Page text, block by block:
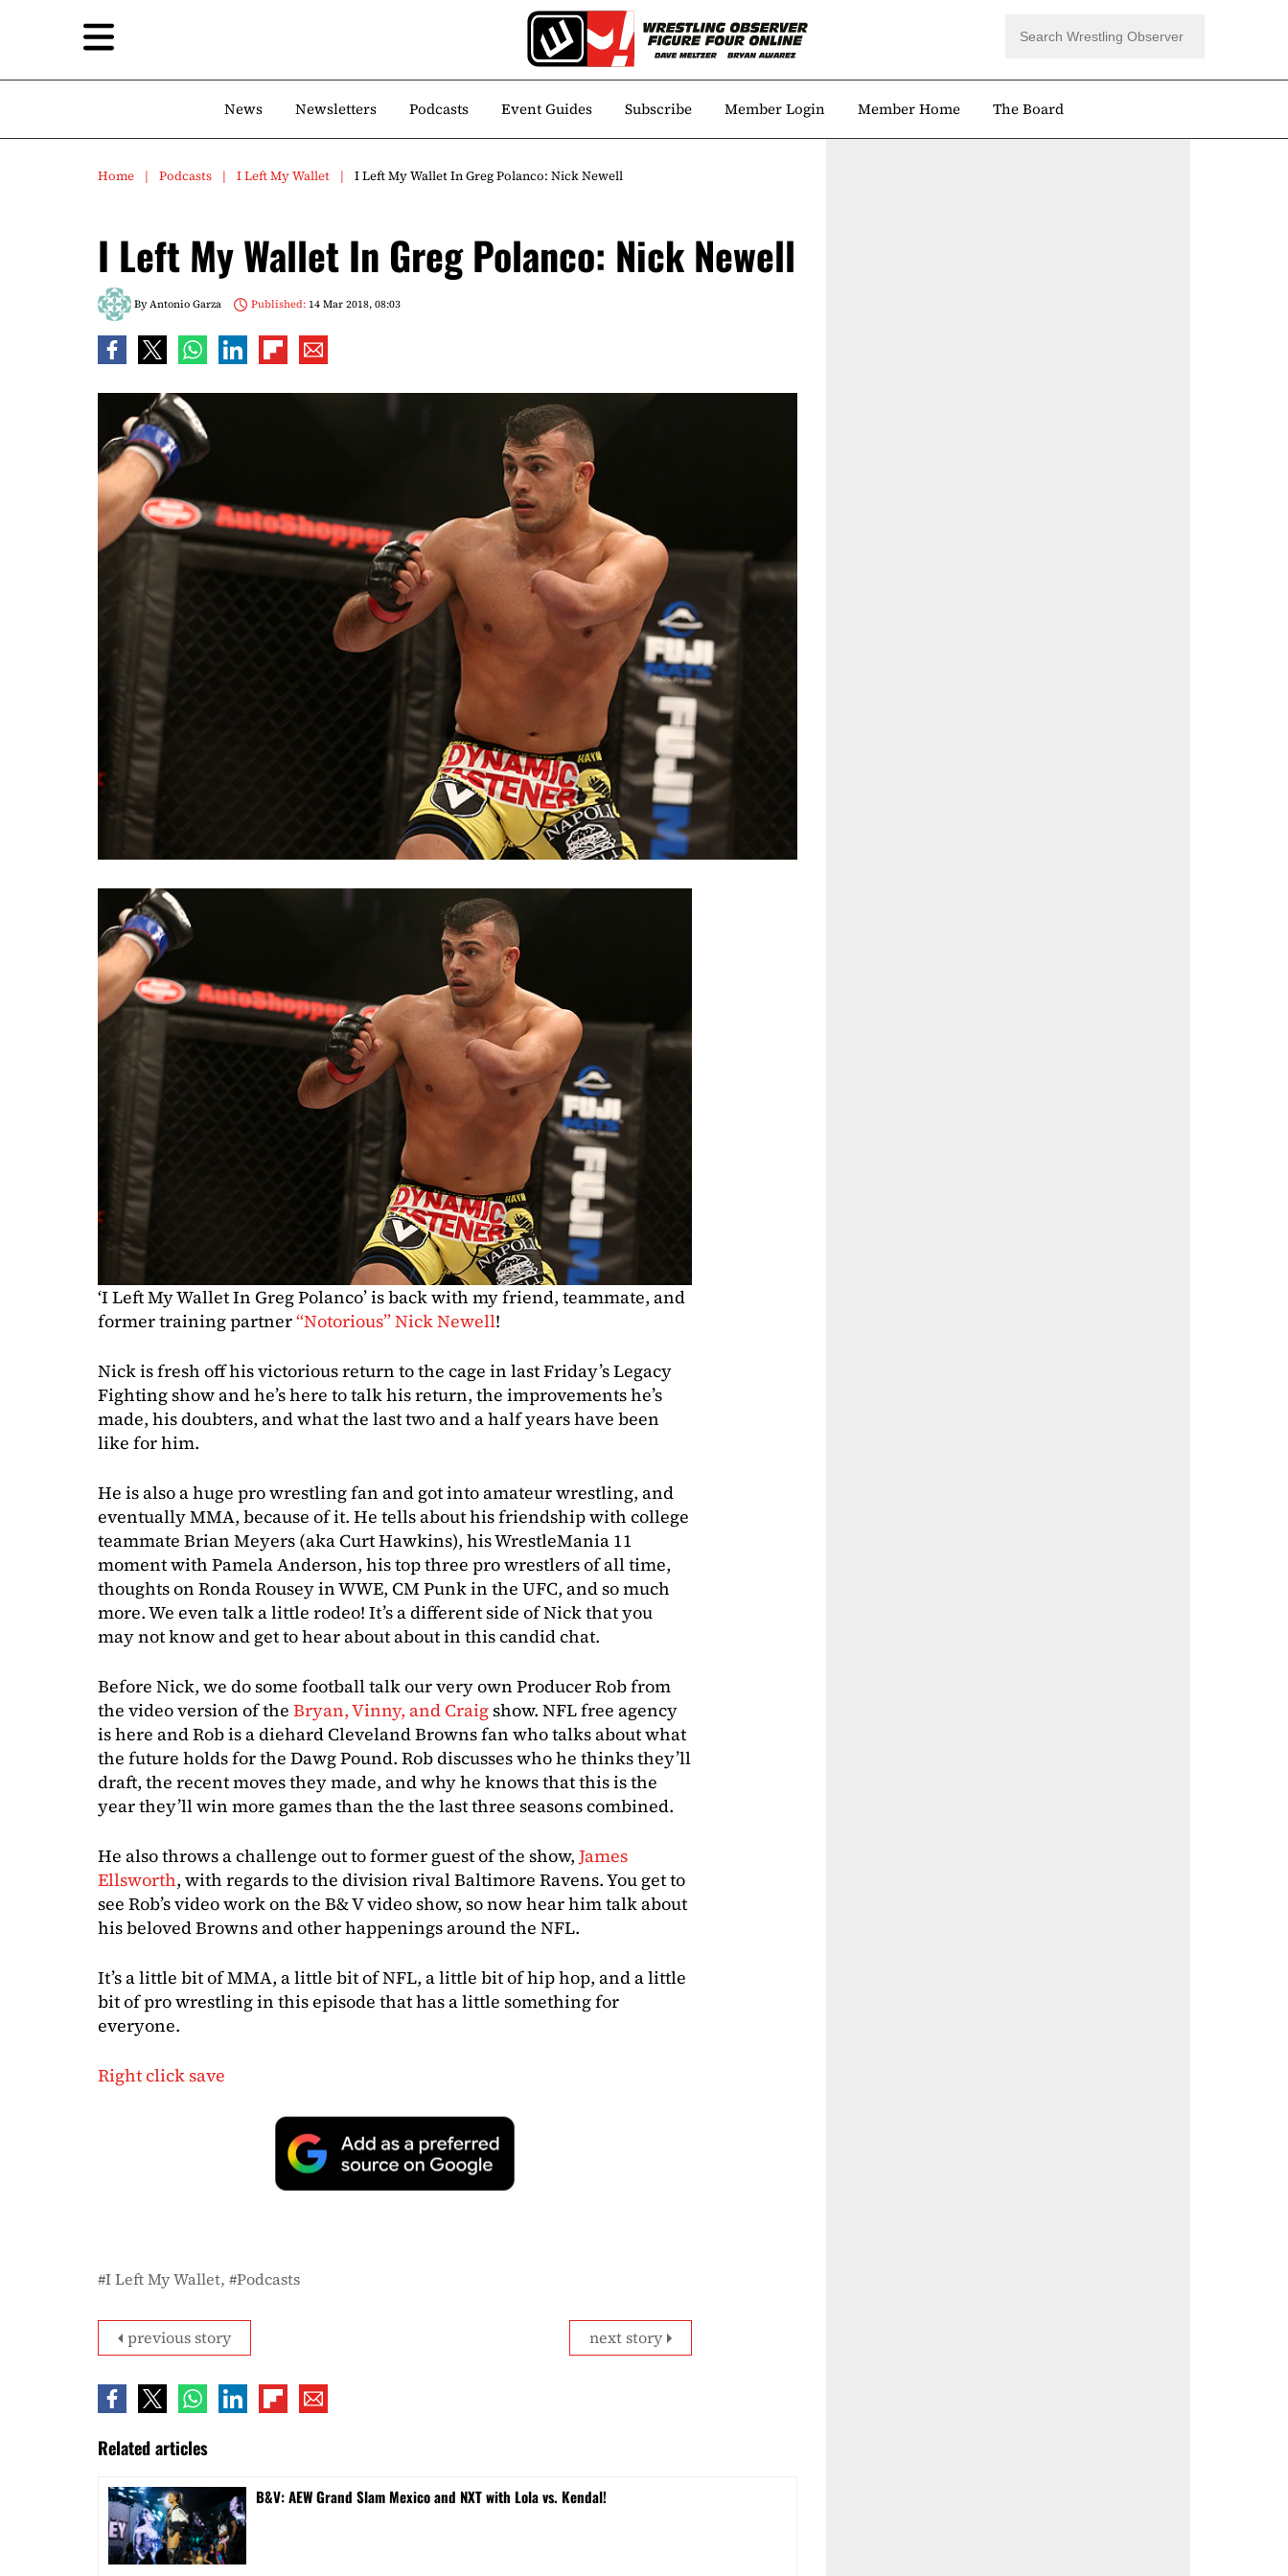
News Newsletters Podcasts Event Guides Subscribe Member Login Member Home The Board
Home Podcasts I Left My Wallet I Left My Wallet In Greg Polanco: Nick Newell
I Left My Wallet In Greg Polanco: Nick Newell
ByAntonio Garza Published:14 Mar 2018, 08:03
‘I Left My Wallet In Greg Polanco’ is back with my friend, teammate, and
former training partner“Notorious” Nick Newell!
Nick is fresh off his victorious return to the cage in last Friday’s Legacy
Fighting show and he’s here to talk his return, the improvements he’s
made, his doubters, and what the last two and a half years have been
like for him.
He is also a huge pro wrestling fan and got into amateur wrestling, and
eventually MMA, because of it. He tells about his friendship with college
teammate Brian Meyers (aka Curt Hawkins), his WrestleMania 11
moment with Pamela Anderson, his top three pro wrestlers of all time,
thoughts on Ronda Rousey in WWE, CM Punk in the UFC, and so much
more. We even talk a little rodeo! It’s a different side of Nick that you
may not know and get to hear about about in this candid chat.
Before Nick, we do some football talk our very own Producer Rob from
the video version of the Bryan, Vinny, and Craigshow. NFL free agency
is here and Rob is a diehard Cleveland Browns fan who talks about what
the future holds for the Dawg Pound. Rob discusses who he thinks they’ll
draft, the recent moves they made, and why he knows that this is the
year they’ll win more games than the the last three seasons combined.
He also throws a challenge out to former guest of the show, James
Ellsworth, with regards to the division rival Baltimore Ravens. You get to
see Rob’s video work on the B& V video show, so now hear him talk about
his beloved Browns and other happenings around the NFL.
It’s a little bit of MMA, a little bit of NFL, a little bit of hip hop, and a little
bit of pro wrestling in this episode that has a little something for
everyone.
Right click save
I Left My Wallet Podcasts
next story
previous story
Related articles
B&V: AEW Grand Slam Mexico and NXT with Lola vs. Kendal!